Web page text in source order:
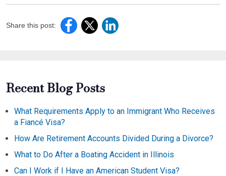
Share this post:
Recent Blog Posts
What Requirements Apply to an Immigrant Who Receives
a Fiancé Visa?
How Are Retirement Accounts Divided During a Divorce?
What to Do After a Boating Accident in Illinois
Can I Work if I Have an American Student Visa?